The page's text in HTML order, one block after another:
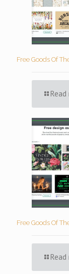
Free Goods Of
Read
Free Goods Of
Read